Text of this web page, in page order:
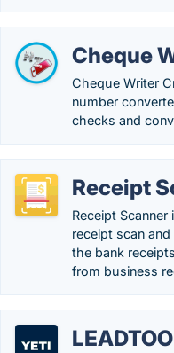
Cheque
Cheque Writer
number
checks and
Receipt
Receipt
receipt scan
the bank
from business